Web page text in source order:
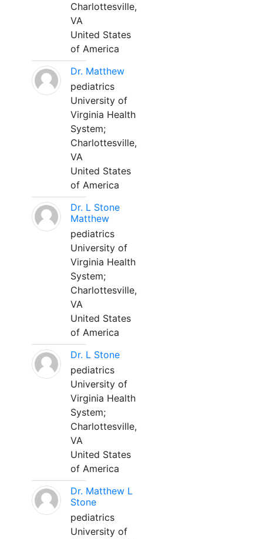
Charlottesville,
VA
United States
of America
Dr. Matthew
pediatrics
University of
Virginia Health
System;
Charlottesville,
VA
United States
of America
Dr. L Stone
Matthew
pediatrics
University of
Virginia Health
System;
Charlottesville,
VA
United States
of America
Dr. L Stone
pediatrics
University of
Virginia Health
System;
Charlottesville,
VA
United States
of America
Dr. Matthew L
Stone
pediatrics
University of